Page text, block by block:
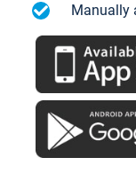
Manually